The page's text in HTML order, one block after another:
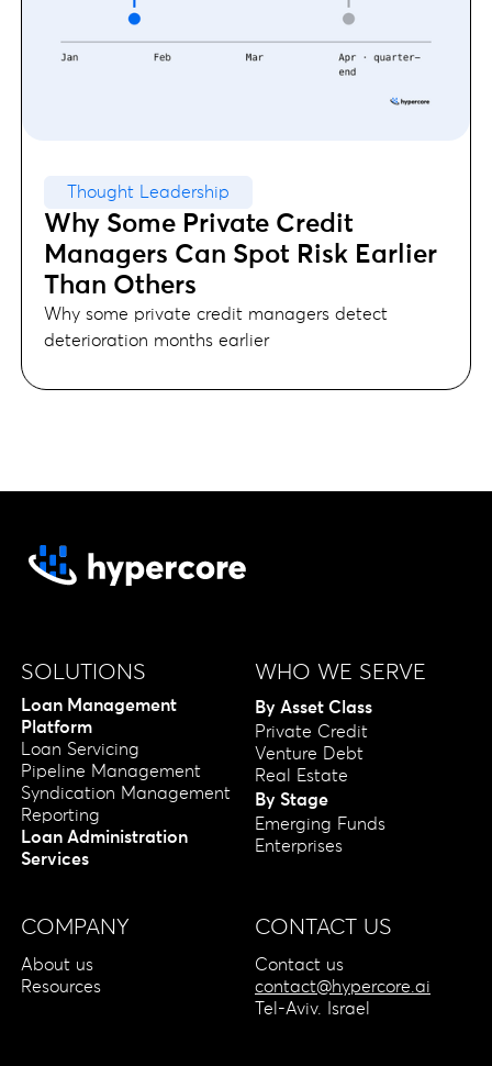
Thought Leadership
Why Some Private Credit
Managers Can Spot Risk Earlier
Than Others
Why some private credit managers detect
deterioration months earlier
SOLUTIONS
Loan Management
Platform
Loan Servicing
Pipeline Management
Syndication Management
Reporting
Loan Administration
Services
WHO WE SERVE
By Asset Class
Private Credit
Venture Debt
Real Estate
By Stage
Emerging Funds
Enterprises
COMPANY
About us
Resources
CONTACT US
Contact us
contact@hypercore.ai
Tel-Aviv. Israel